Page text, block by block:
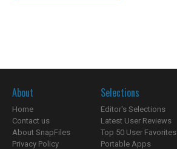
About
Home
Contact us
About SnapFiles
Privacy Policy
Selections
Editor's Selections
Latest User Reviews
Top 50 User Favorites
Portable Apps